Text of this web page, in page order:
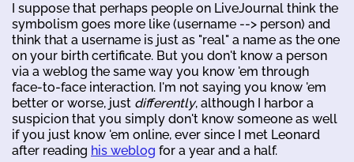
I suppose that perhaps people on LiveJournal think the
symbolism goes more like (username --> person) and
think that a username is just as "real" a name as the one
on your birth certificate. But you don't know a person
via a weblog the same way you know 'em through
face-to-face interaction. I'm not saying you know 'em
better or worse, just differently, although I harbor a
suspicion that you simply don't know someone as well
if you just know 'em online, ever since I met Leonard
after reading his weblog for a year and a half.